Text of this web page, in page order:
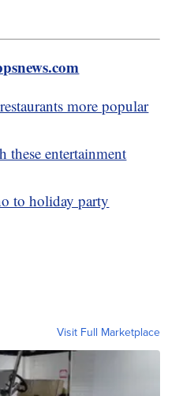
more popular
entertainment
to holiday party
Visit Full Marketplace